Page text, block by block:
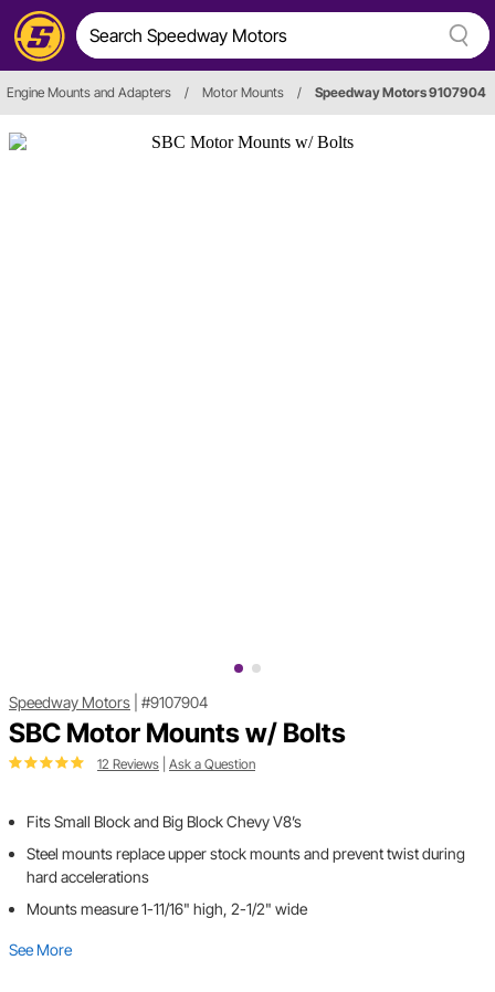
Engine Mounts and Adapters / Motor Mounts / Speedway Motors 9107904
Speedway Motors #9107904
SBC Motor Mounts w/ Bolts
12 Reviews Ask a Question
Fits Small Block and Big Block Chevy V8’s
Steel mounts replace upper stock mounts and prevent twist during
hard accelerations
Mounts measure 1-11/16" high, 2-1/2" wide
See More